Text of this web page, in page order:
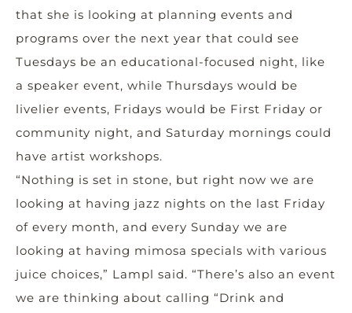
that she is looking at planning events and
programs over the next year that could see
Tuesdays be an educational-focused night, like
a speaker event, while Thursdays would be
livelier events, Fridays would be First Friday or
community night, and Saturday mornings could
have artist workshops.
“Nothing is set in stone, but right now we are
looking at having jazz nights on the last Friday
of every month, and every Sunday we are
looking at having mimosa specials with various
juice choices,” Lampl said. “There’s also an event
we are thinking about calling “Drink and